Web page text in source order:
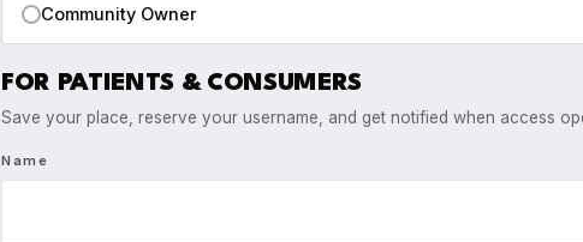
Community Owner
FOR PATIENTS & CONSUMERS
Save your place, reserve your username, and get notified when access
Name